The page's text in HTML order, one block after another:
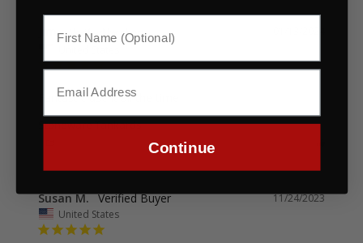
Fantastic use it all the time
Stoneware Tankards
11/24/2023
Susan M.
United States
Continue